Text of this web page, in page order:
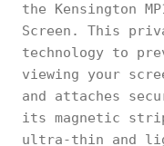
the Kensington
Screen. This
technology to
viewing your
and attaches
its magnetic
ultra-thin and